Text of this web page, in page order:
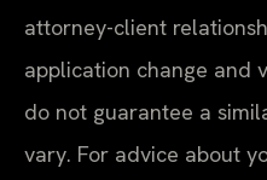
attorney-client
application change and
do not guarantee a
vary. For advice about